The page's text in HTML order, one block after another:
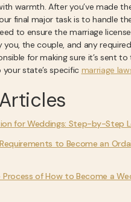
warmth. After you’ve made
final major task is to handle
to ensure the marriage
you, the couple, and any
for making sure it’s sent
state’s specific marriage
for Weddings: Step-by-Step
to Become an
of How to Become a